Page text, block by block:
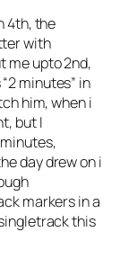
4th, the
with
me upto 2nd,
minutes” in
him, when i
but I
day drew on i
markers in a
this